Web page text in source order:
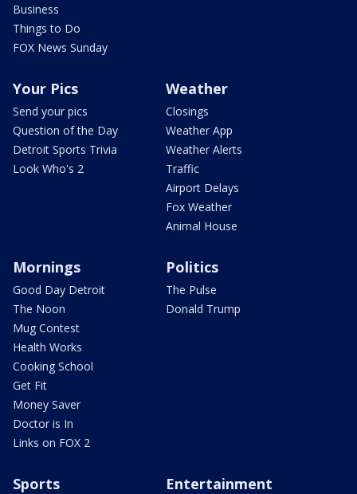
Business
Things to Do
FOX News Sunday
Your Pics
Send your pics
Question of the Day
Detroit Sports Trivia
Look Who's 2
Weather
Closings
Weather App
Weather Alerts
Traffic
Airport Delays
Fox Weather
Animal House
Mornings
Good Day Detroit
The Noon
Mug Contest
Health Works
Cooking School
Get Fit
Money Saver
Doctor is In
Links on FOX 2
Politics
The Pulse
Donald Trump
Sports Entertainment